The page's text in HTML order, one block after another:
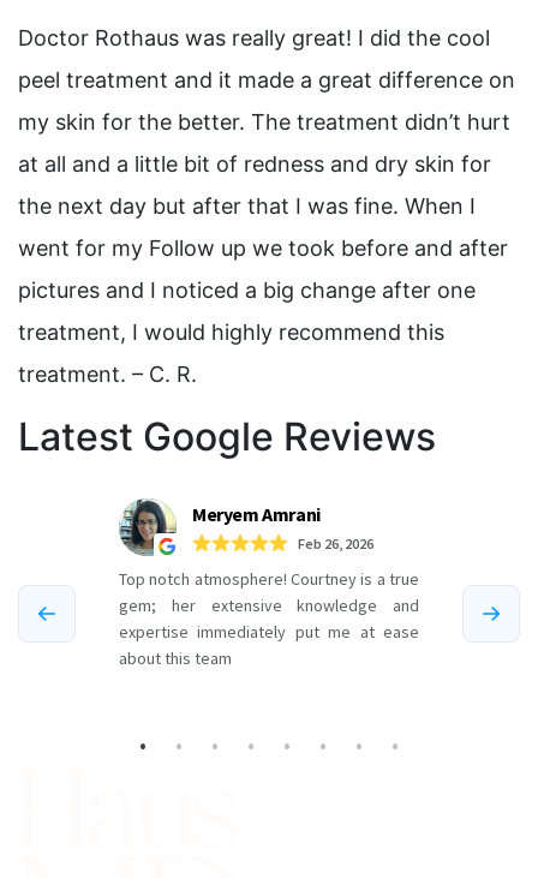
Doctor Rothaus was really great! I did the cool
peel treatment and it made a great difference on
my skin for the better. The treatment didn’t hurt
at all and a little bit of redness and dry skin for
the next day but after that I was fine. When I
went for my Follow up we took before and after
pictures and I noticed a big change after one
treatment, I would highly recommend this
treatment. – C. R.
Latest Google Reviews